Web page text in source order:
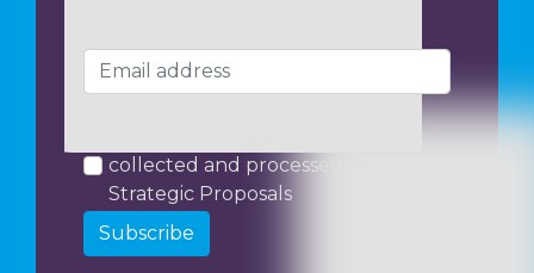
collected and processed by
Strategic Proposals
Subscribe